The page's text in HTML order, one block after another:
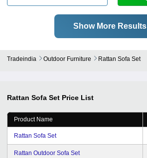
Show More Results
Tradeindia Outdoor Furniture Rattan Sofa Set
Rattan Sofa Set Price List
Product Name
Rattan Sofa Set
Rattan Outdoor Sofa Set